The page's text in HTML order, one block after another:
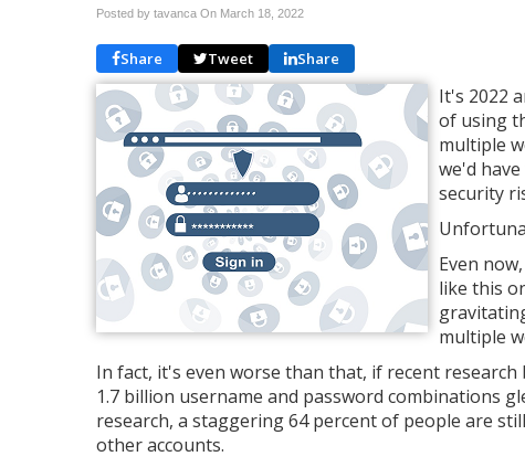
Posted by tavanca On March 18, 2022
Share Tweet Share
It's 2022
of using
multiple
we'd
security
Even
like this
multiple
In fact, it's even worse than that, if recent
1.7 billion username and password combinations
research, a staggering 64 percent of people are
other accounts.